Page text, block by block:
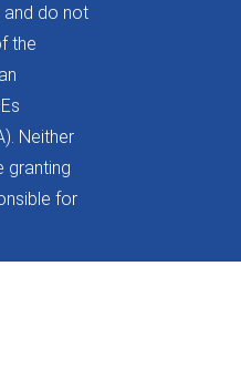
do not
the
Neither
granting
for